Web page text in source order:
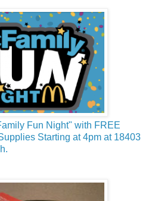
Fun Night" with FREE
Starting at 4pm at 18403